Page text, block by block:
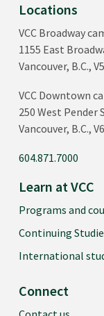
Locations
VCC Broadway
1155 East
Vancouver, B.C.,
VCC Downtown
250 West Pender
Vancouver, B.C.,
604.871.7000
Learn at VCC
Programs and
Continuing
International
Connect